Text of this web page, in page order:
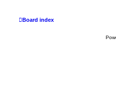
Board index